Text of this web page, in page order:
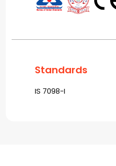
Standards
IS 7098-I